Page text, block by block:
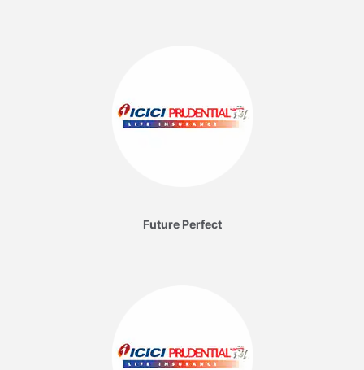
Future Perfect